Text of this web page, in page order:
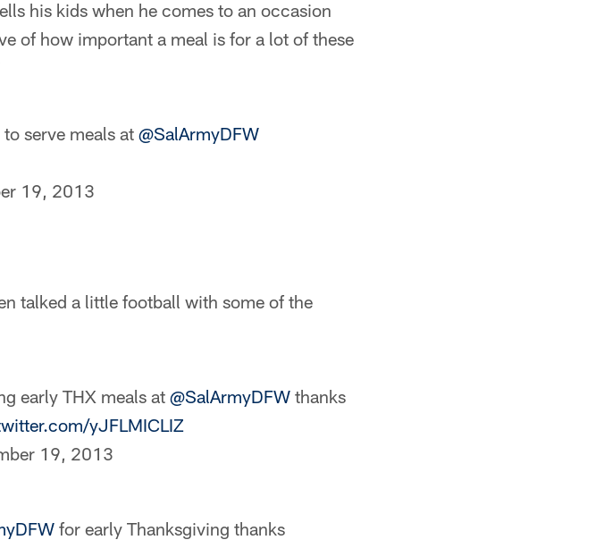
his kids when he comes to an occasion
of how important a meal is for a lot of these
serve meals at @SalArmyDFW
19, 2013
talked a little football with some of the
early THX meals at @SalArmyDFW thanks
yJFLMICLIZ
19, 2013
for early Thanksgiving thanks